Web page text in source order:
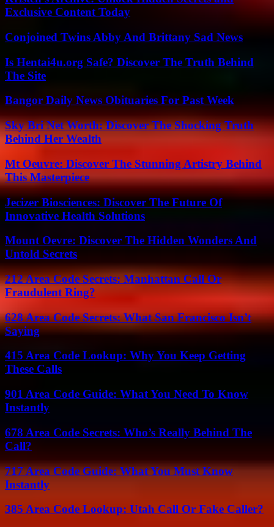
Exclusive Content Today
Conjoined Twins Abby And Brittany Sad News
Is Hentai4u.org Safe? Discover The Truth Behind
The Site
Bangor Daily News Obituaries For Past Week
Sky Bri Net Worth: Discover The Shocking Truth
Behind Her Wealth
Mt Oeuvre: Discover The Stunning Artistry Behind
This Masterpiece
Jecizer Biosciences: Discover The Future Of
Innovative Health Solutions
Mount Oevre: Discover The Hidden Wonders And
Untold Secrets
212 Area Code Secrets: Manhattan Call Or
Fraudulent Ring?
628 Area Code Secrets: What San Francisco Isn’t
Saying
415 Area Code Lookup: Why You Keep Getting
These Calls
901 Area Code Guide: What You Need To Know
Instantly
678 Area Code Secrets: Who’s Really Behind The
Call?
717 Area Code Guide: What You Must Know
Instantly
385 Area Code Lookup: Utah Call Or Fake Caller?